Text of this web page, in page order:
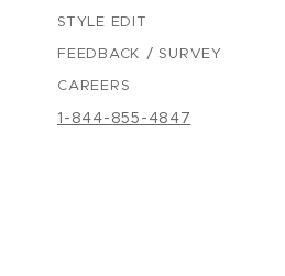
STYLE EDIT
FEEDBACK / SURVEY
CAREERS
1-844-855-4847